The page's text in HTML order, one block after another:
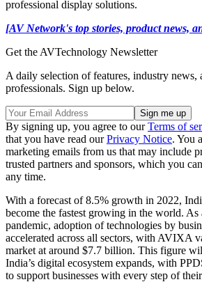
professional display solutions.
[AV Network's top stories, product news,
Get the AVTechnology Newsletter
A daily selection of features, industry
professionals. Sign up below.
By signing up, you agree to ourTerms of
that you have read ourPrivacy Notice. You
marketing emails from us that may include
trusted partners and sponsors, which you
any time.
With a forecast of 8.5% growth in 2022,
become the fastest growing in the world. As
pandemic, adoption of technologies by
accelerated across all sectors, with AVIXA
market at around $7.7 billion. This figure
India’s digital ecosystem expands, with
to support businesses with every step of